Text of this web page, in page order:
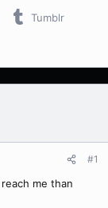
Tumblr
#1
me than